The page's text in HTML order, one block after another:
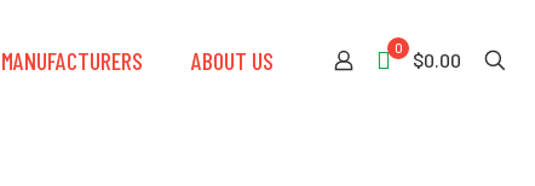
MANUFACTURERS ABOUT US 0
$0.00